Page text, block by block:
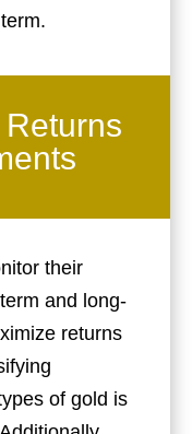
their
and long-
returns
of gold is